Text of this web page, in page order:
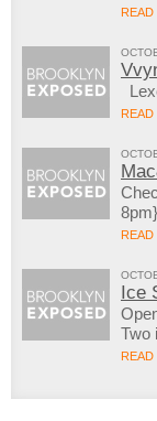
Ice
Two